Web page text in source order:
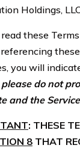
Holdings,
these
you will
please do not
and the
: THESE
8 THAT